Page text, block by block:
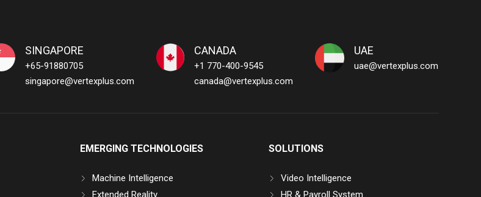
SINGAPORE
+65-91880705
singapore@vertexplus.com
CANADA
+1 770-400-9545
canada@vertexplus.com
UAE
uae@vertexplus.com
EMERGING TECHNOLOGIES
Machine Intelligence
Extended Reality
SOLUTIONS
Video Intelligence
HR & Payroll System